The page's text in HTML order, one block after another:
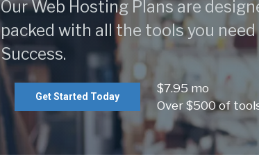
Our Web Hosting Plans are
packed with all the tools you
Success.
Get Started Today
$7.95 mo
Over $500 of